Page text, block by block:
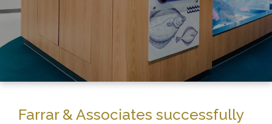
Farrar & Associates successfully